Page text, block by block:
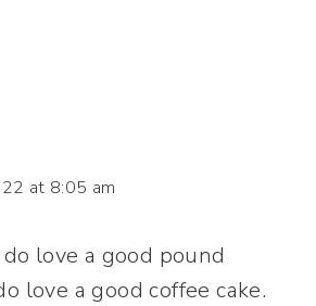
at 8:05 am
love a good pound
love a good coffee cake.